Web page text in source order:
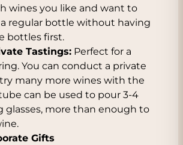
wines you like and want to
regular bottle without having
bottles first.
Tastings: Perfect for a
You can conduct a private
many more wines with the
can be used to pour 3-4
glasses, more than enough to
Gifts